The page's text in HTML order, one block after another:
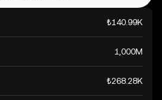
₺140.99K
1,000M
₺268.28K